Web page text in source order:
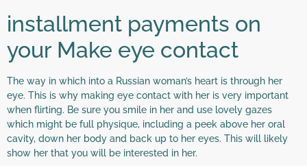
installment payments on
your Make eye contact
The way in which into a Russian woman’s heart is through her
eye. This is why making eye contact with her is very important
when flirting. Be sure you smile in her and use lovely gazes
which might be full physique, including a peek above her oral
cavity, down her body and back up to her eyes. This will likely
show her that you will be interested in her.